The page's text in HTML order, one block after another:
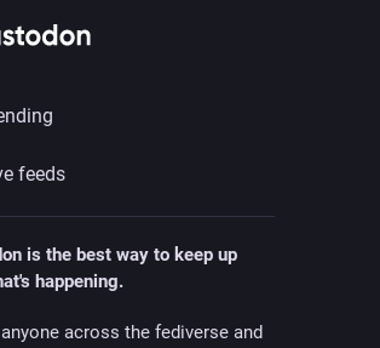
feeds
is the best way to keep up
happening.
across the fediverse and